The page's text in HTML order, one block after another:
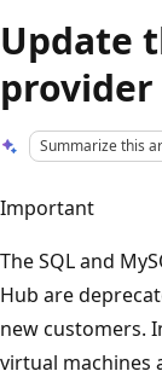
Update
provider
Summarize this
Important
The SQL and
Hub are
new customers.
virtual machines